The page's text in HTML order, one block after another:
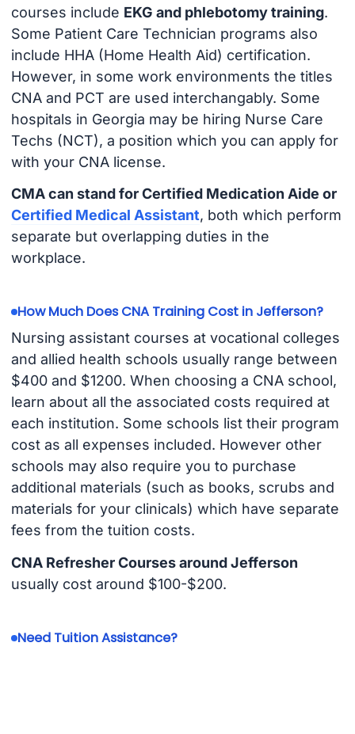
courses include EKG and phlebotomy training.
Some Patient Care Technician programs also
include HHA (Home Health Aid) certification.
However, in some work environments the titles
CNA and PCT are used interchangably. Some
hospitals in Georgia may be hiring Nurse Care
Techs (NCT), a position which you can apply for
with your CNA license.
CMA can stand for Certified Medication Aide or
Certified Medical Assistant, both which perform
separate but overlapping duties in the
workplace.
How Much Does CNA Training Cost in Jefferson?
Nursing assistant courses at vocational colleges
and allied health schools usually range between
$400 and $1200. When choosing a CNA school,
learn about all the associated costs required at
each institution. Some schools list their program
cost as all expenses included. However other
schools may also require you to purchase
additional materials (such as books, scrubs and
materials for your clinicals) which have separate
fees from the tuition costs.
CNA Refresher Courses around Jefferson
usually cost around $100-$200.
Need Tuition Assistance?